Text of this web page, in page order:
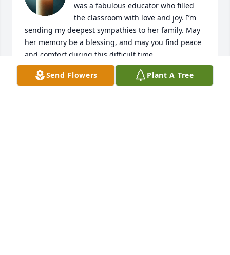
was a fabulous educator who filled
the classroom with love and joy. I’m
sending my deepest sympathies to her family. May
her memory be a blessing, and may you find peace
and comfort during this difficult time.
CHRISTA (ROUNDHOUSE) REURINK
Feb 21, 2025
Send Flowers Plant A Tree